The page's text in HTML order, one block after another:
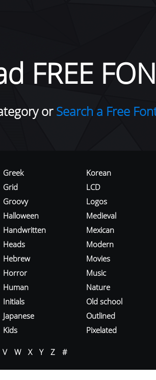
FREE
orSearch a Free
Greek
Grid
Groovy
Halloween
Handwritten
Heads
Hebrew
Horror
Human
Initials
Japanese
Kids
Korean
LCD
Logos
Medieval
Mexican
Modern
Movies
Music
Nature
Old school
Outlined
Pixelated
V W X Y Z #